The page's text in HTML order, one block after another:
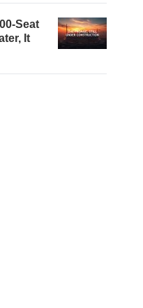
Seat
It